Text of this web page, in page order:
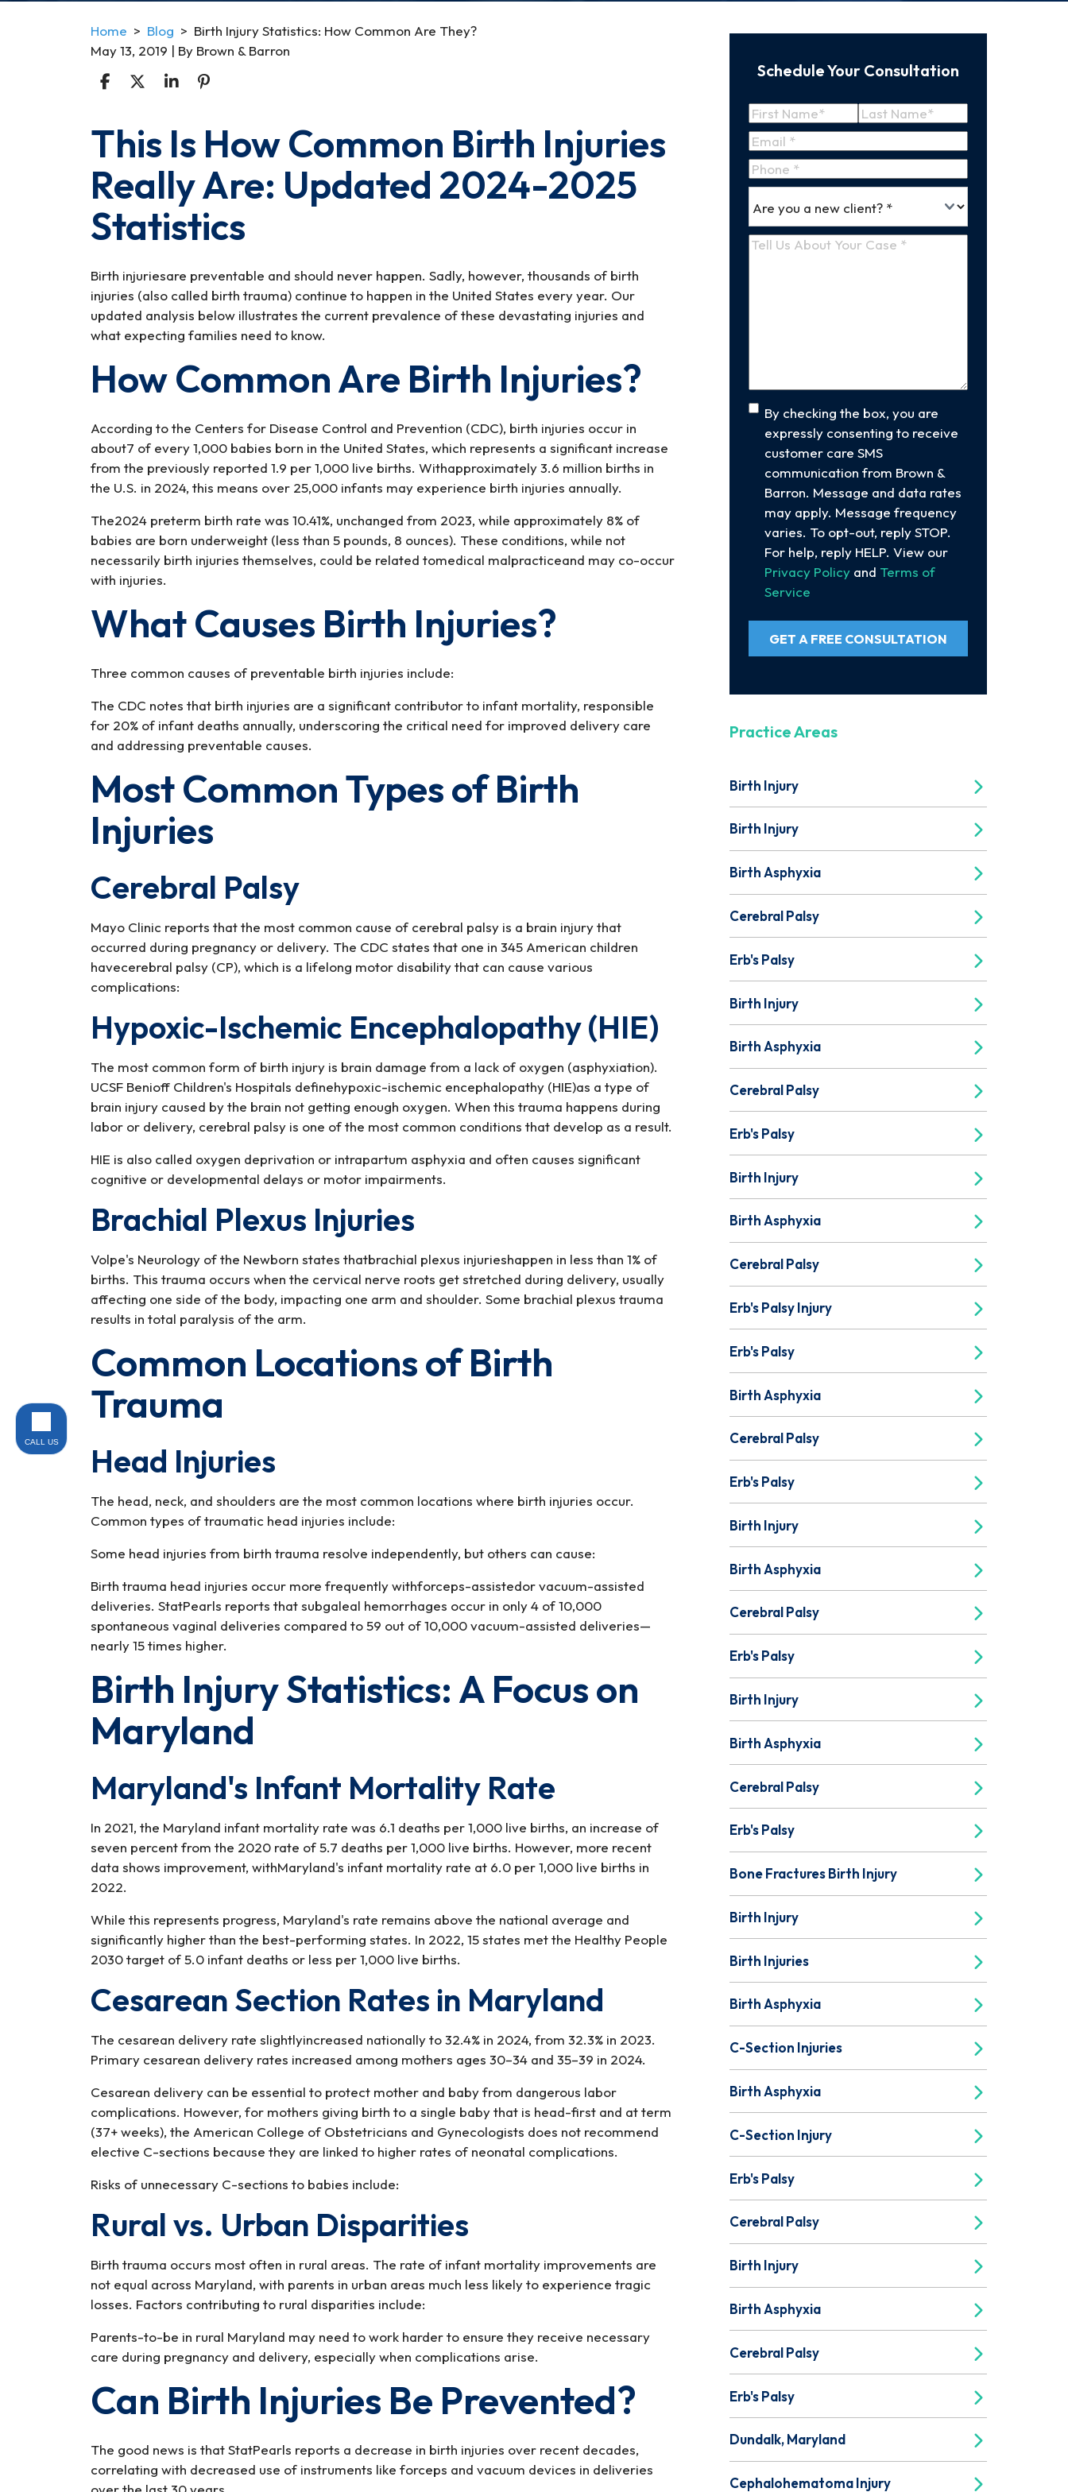
Home > Blog > Birth Injury Statistics: How Common Are They?
May 13, 2019 | By Brown & Barron
Birth
Injury
Statistics:
How
Common
Are
This Is How Common Birth Injuries
Really Are: Updated 2024-2025
Statistics
Birth injuriesare preventable and should never happen. Sadly, however, thousands of birth
injuries (also called birth trauma) continue to happen in the United States every year. Our
updated analysis below illustrates the current prevalence of these devastating injuries and
what expecting families need to know.
How Common Are Birth Injuries?
According to the Centers for Disease Control and Prevention (CDC), birth injuries occur in
about7 of every 1,000 babies born in the United States, which represents a significant increase
from the previously reported 1.9 per 1,000 live births. Withapproximately 3.6 million births in
the U.S. in 2024, this means over 25,000 infants may experience birth injuries annually.
The2024 preterm birth rate was 10.41%, unchanged from 2023, while approximately 8% of
babies are born underweight (less than 5 pounds, 8 ounces). These conditions, while not
necessarily birth injuries themselves, could be related tomedical malpracticeand may co-occur
with injuries.
What Causes Birth Injuries?
Three common causes of preventable birth injuries include:
The CDC notes that birth injuries are a significant contributor to infant mortality, responsible
for 20% of infant deaths annually, underscoring the critical need for improved delivery care
and addressing preventable causes.
Most Common Types of Birth
Injuries
Cerebral Palsy
Mayo Clinic reports that the most common cause of cerebral palsy is a brain injury that
occurred during pregnancy or delivery. The CDC states that one in 345 American children
havecerebral palsy (CP), which is a lifelong motor disability that can cause various
complications:
Hypoxic-Ischemic Encephalopathy (HIE)
The most common form of birth injury is brain damage from a lack of oxygen (asphyxiation).
UCSF Benioff Children's Hospitals definehypoxic-ischemic encephalopathy (HIE)as a type of
brain injury caused by the brain not getting enough oxygen. When this trauma happens during
labor or delivery, cerebral palsy is one of the most common conditions that develop as a result.
HIE is also called oxygen deprivation or intrapartum asphyxia and often causes significant
cognitive or developmental delays or motor impairments.
Brachial Plexus Injuries
Volpe's Neurology of the Newborn states thatbrachial plexus injurieshappen in less than 1% of
births. This trauma occurs when the cervical nerve roots get stretched during delivery, usually
affecting one side of the body, impacting one arm and shoulder. Some brachial plexus trauma
results in total paralysis of the arm.
Common Locations of Birth
Trauma
Head Injuries
The head, neck, and shoulders are the most common locations where birth injuries occur.
Common types of traumatic head injuries include:
Some head injuries from birth trauma resolve independently, but others can cause:
Birth trauma head injuries occur more frequently withforceps-assistedor vacuum-assisted
deliveries. StatPearls reports that subgaleal hemorrhages occur in only 4 of 10,000
spontaneous vaginal deliveries compared to 59 out of 10,000 vacuum-assisted deliveries—
nearly 15 times higher.
Birth Injury Statistics: A Focus on
Maryland
Maryland's Infant Mortality Rate
In 2021, the Maryland infant mortality rate was 6.1 deaths per 1,000 live births, an increase of
seven percent from the 2020 rate of 5.7 deaths per 1,000 live births. However, more recent
data shows improvement, withMaryland's infant mortality rate at 6.0 per 1,000 live births in
2022.
While this represents progress, Maryland's rate remains above the national average and
significantly higher than the best-performing states. In 2022, 15 states met the Healthy People
2030 target of 5.0 infant deaths or less per 1,000 live births.
Cesarean Section Rates in Maryland
The cesarean delivery rate slightlyincreased nationally to 32.4% in 2024, from 32.3% in 2023.
Primary cesarean delivery rates increased among mothers ages 30–34 and 35–39 in 2024.
Cesarean delivery can be essential to protect mother and baby from dangerous labor
complications. However, for mothers giving birth to a single baby that is head-first and at term
(37+ weeks), the American College of Obstetricians and Gynecologists does not recommend
elective C-sections because they are linked to higher rates of neonatal complications.
Risks of unnecessary C-sections to babies include:
Rural vs. Urban Disparities
Birth trauma occurs most often in rural areas. The rate of infant mortality improvements are
not equal across Maryland, with parents in urban areas much less likely to experience tragic
losses. Factors contributing to rural disparities include:
Parents-to-be in rural Maryland may need to work harder to ensure they receive necessary
care during pregnancy and delivery, especially when complications arise.
Can Birth Injuries Be Prevented?
The good news is that StatPearls reports a decrease in birth injuries over recent decades,
correlating with decreased use of instruments like forceps and vacuum devices in deliveries
Schedule Your Consultation
Name(Required)
First
Name
Last
Name
Email(Required)
Phone
*
(Required)
you
aTell
Consent
By checking the box, you are
expressly consenting to receive
customer care SMS
communication from Brown &
Barron. Message and data rates
may apply. Message frequency
varies. To opt-out, reply STOP.
For help, reply HELP. View our
Privacy Policy and Terms of
Service
GET A FREE CONSULTATION
Practice Areas
Birth Injury
Birth Injury
Birth Asphyxia
Cerebral Palsy
Erb's Palsy
Birth Injury
Birth Asphyxia
Cerebral Palsy
Erb's Palsy
Birth Injury
Birth Asphyxia
Cerebral Palsy
Erb's Palsy Injury
Erb's Palsy
Birth Asphyxia
Cerebral Palsy
Erb's Palsy
Birth Injury
Birth Asphyxia
Cerebral Palsy
Erb's Palsy
Birth Injury
Birth Asphyxia
Cerebral Palsy
Erb's Palsy
Bone Fractures Birth Injury
Birth Injury
Birth Injuries
Birth Asphyxia
C-Section Injuries
Birth Asphyxia
C-Section Injury
Erb's Palsy
Cerebral Palsy
Birth Injury
Birth Asphyxia
Cerebral Palsy
Erb's Palsy
Dundalk, Maryland
Cephalohematoma Injury
CALL US